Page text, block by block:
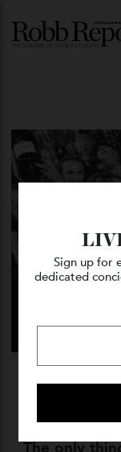
How to
to a
Sign up
dedicated